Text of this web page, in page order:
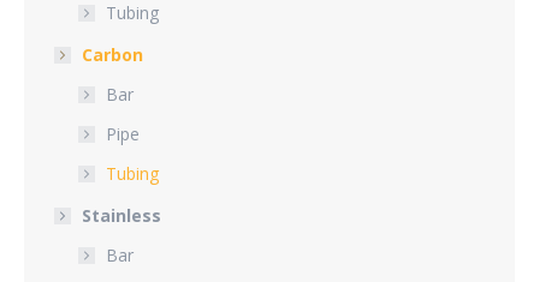
Tubing
Carbon
Bar
Pipe
Tubing
Stainless
Bar